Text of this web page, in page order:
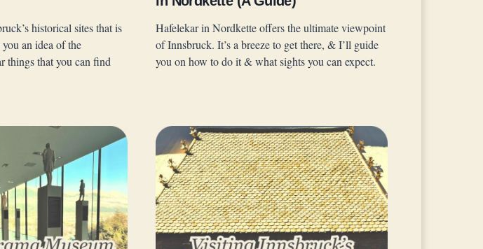
historical sites that is
an idea of the
things that you can find
Hafelekar in Nordkette offers the ultimate viewpoint
of Innsbruck. It’s a breeze to get there, & I’ll guide
you on how to do it & what sights you can expect.